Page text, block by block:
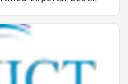
in Chennai with all
Microsoft
training in
Microsoft
is awarded as the best